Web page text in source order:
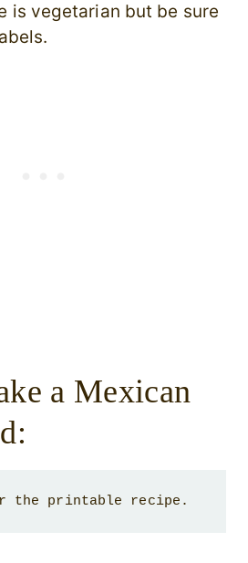
is vegetarian but be sure
a Mexican
the printable recipe.